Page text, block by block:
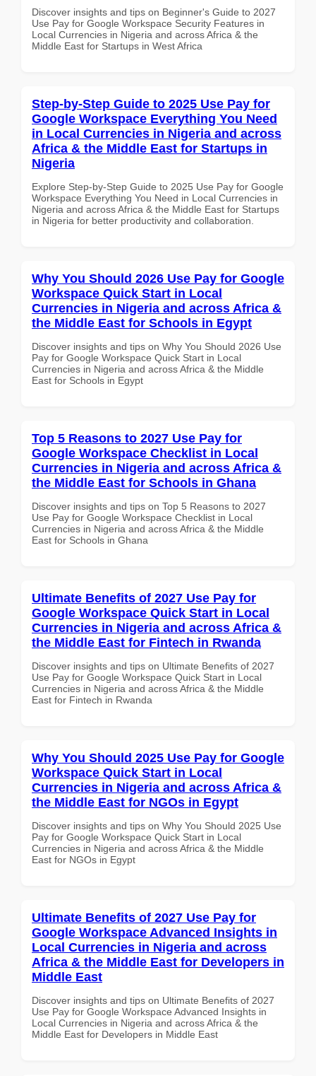
Discover insights and tips on Beginner's Guide to 2027
Use Pay for Google Workspace Security Features in
Local Currencies in Nigeria and across Africa & the
Middle East for Startups in West Africa
Step-by-Step Guide to 2025 Use Pay for
Google Workspace Everything You Need
in Local Currencies in Nigeria and across
Africa & the Middle East for Startups in
Nigeria
Explore Step-by-Step Guide to 2025 Use Pay for Google
Workspace Everything You Need in Local Currencies in
Nigeria and across Africa & the Middle East for Startups
in Nigeria for better productivity and collaboration.
Why You Should 2026 Use Pay for Google
Workspace Quick Start in Local
Currencies in Nigeria and across Africa &
the Middle East for Schools in Egypt
Discover insights and tips on Why You Should 2026 Use
Pay for Google Workspace Quick Start in Local
Currencies in Nigeria and across Africa & the Middle
East for Schools in Egypt
Top 5 Reasons to 2027 Use Pay for
Google Workspace Checklist in Local
Currencies in Nigeria and across Africa &
the Middle East for Schools in Ghana
Discover insights and tips on Top 5 Reasons to 2027
Use Pay for Google Workspace Checklist in Local
Currencies in Nigeria and across Africa & the Middle
East for Schools in Ghana
Ultimate Benefits of 2027 Use Pay for
Google Workspace Quick Start in Local
Currencies in Nigeria and across Africa &
the Middle East for Fintech in Rwanda
Discover insights and tips on Ultimate Benefits of 2027
Use Pay for Google Workspace Quick Start in Local
Currencies in Nigeria and across Africa & the Middle
East for Fintech in Rwanda
Why You Should 2025 Use Pay for Google
Workspace Quick Start in Local
Currencies in Nigeria and across Africa &
the Middle East for NGOs in Egypt
Discover insights and tips on Why You Should 2025 Use
Pay for Google Workspace Quick Start in Local
Currencies in Nigeria and across Africa & the Middle
East for NGOs in Egypt
Ultimate Benefits of 2027 Use Pay for
Google Workspace Advanced Insights in
Local Currencies in Nigeria and across
Africa & the Middle East for Developers in
Middle East
Discover insights and tips on Ultimate Benefits of 2027
Use Pay for Google Workspace Advanced Insights in
Local Currencies in Nigeria and across Africa & the
Middle East for Developers in Middle East